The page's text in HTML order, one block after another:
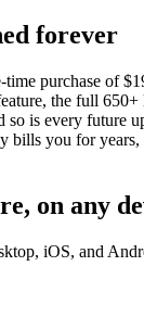
forever
time purchase of
the full 650+
so is every future
bills you for
on any
iOS, and